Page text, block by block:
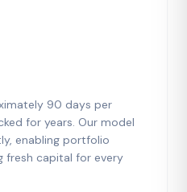
90 days per
for years. Our model
enabling portfolio
fresh capital for every